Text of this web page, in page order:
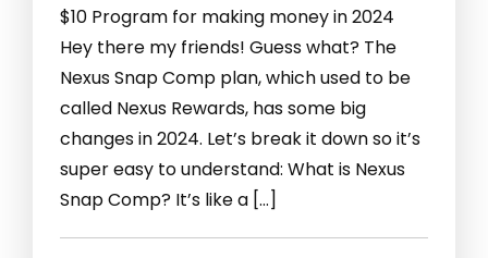
$10 Program for making money in 2024
Hey there my friends! Guess what? The
Nexus Snap Comp plan, which used to be
called Nexus Rewards, has some big
changes in 2024. Let’s break it down so it’s
super easy to understand: What is Nexus
Snap Comp? It’s like a […]